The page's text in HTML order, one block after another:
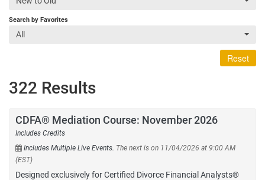
Search by Favorites
All
Reset
322 Results
CDFA® Mediation Course: November 2026
Includes Credits
Includes Multiple Live Events. The next is on 11/04/2026 at 9:00 AM
(EST)
Designed exclusively for Certified Divorce Financial Analysts®